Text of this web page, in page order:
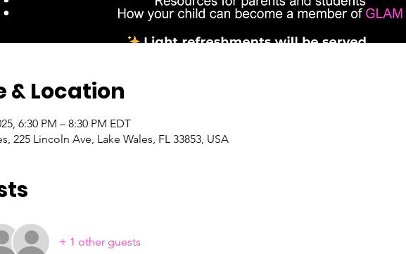
& Location
6:30 PM – 8:30 PM EDT
225 Lincoln Ave, Lake Wales, FL 33853, USA
+ 1 other guests